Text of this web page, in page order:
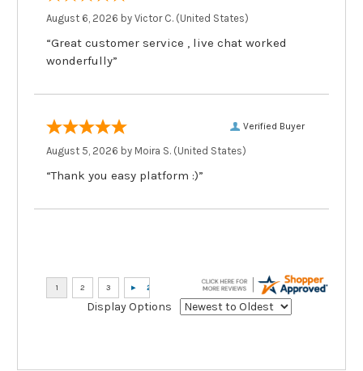
August 6, 2026 by Victor C. (United States)
“Great customer service , live chat worked
wonderfully”
Verified Buyer
August 5, 2026 by Moira S. (United States)
“Thank you easy platform :)”
Display Options